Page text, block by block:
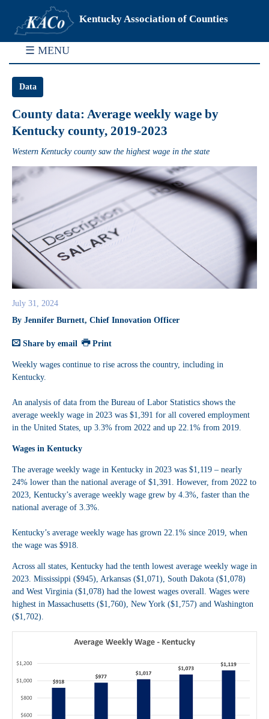
Kentucky Association of Counties
☰ MENU
Data
County data: Average weekly wage by
Kentucky county, 2019-2023
Western Kentucky county saw the highest wage in the state
July 31, 2024
By Jennifer Burnett, Chief Innovation Officer
Share by email Print
Weekly wages continue to rise across the country, including in
Kentucky.
An analysis of data from the Bureau of Labor Statistics shows the
average weekly wage in 2023 was $1,391 for all covered employment
in the United States, up 3.3% from 2022 and up 22.1% from 2019.
Wages in Kentucky
The average weekly wage in Kentucky in 2023 was $1,119 – nearly
24% lower than the national average of $1,391. However, from 2022 to
2023, Kentucky’s average weekly wage grew by 4.3%, faster than the
national average of 3.3%.
Kentucky’s average weekly wage has grown 22.1% since 2019, when
the wage was $918.
Across all states, Kentucky had the tenth lowest average weekly wage in
2023. Mississippi ($945), Arkansas ($1,071), South Dakota ($1,078)
and West Virginia ($1,078) had the lowest wages overall. Wages were
highest in Massachusetts ($1,760), New York ($1,757) and Washington
($1,702).